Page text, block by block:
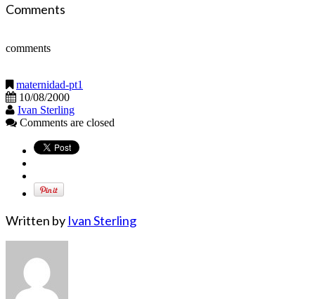
Comments
comments
maternidad-pt1
10/08/2000
Ivan Sterling
Comments are closed
Written by Ivan Sterling